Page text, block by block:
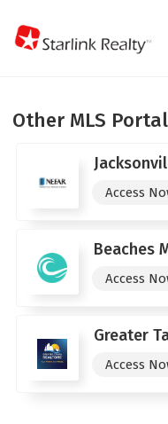
Other MLS
Access
Beaches
Access
Greater
Access